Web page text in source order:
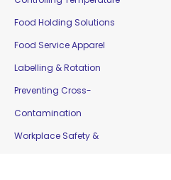
Food Holding Solutions
Food Service Apparel
Labelling & Rotation
Preventing Cross-
Contamination
Workplace Safety &